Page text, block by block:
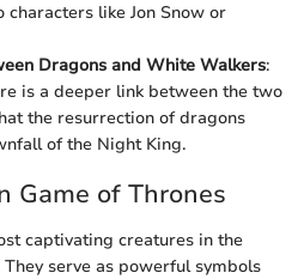
like Jon Snow or
Dragons and White Walkers:
is a deeper link between the two
the resurrection of dragons
of the Night King.
Game of Thrones
captivating creatures in the
serve as powerful symbols